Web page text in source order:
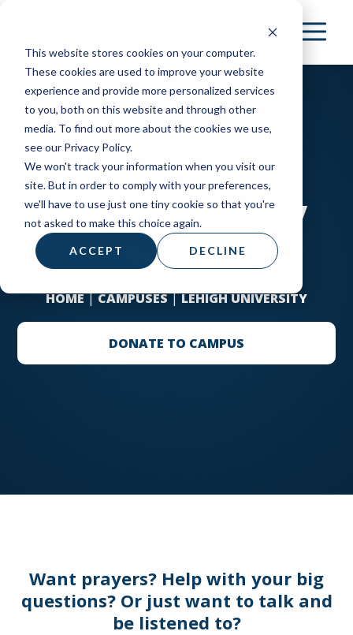
This website stores cookies on your computer.
These cookies are used to improve your website
experience and provide more personalized services
to you, both on this website and through other
media. To find out more about the cookies we use,
see our Privacy Policy.
We won't track your information when you visit our
site. But in order to comply with your preferences,
we'll have to use just one tiny cookie so that you're
not asked to make this choice again.
ACCEPT DECLINE
main
content
Lehigh University
Bethlehem
HOME|CAMPUSES|LEHIGH UNIVERSITY
DONATE TO CAMPUS
Want prayers? Help with your big
questions? Or just want to talk and
be listened to?